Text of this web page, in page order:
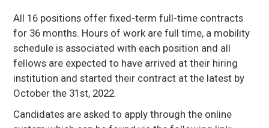
All 16 positions offer fixed-term full-time contracts
for 36 months. Hours of work are full time, a mobility
schedule is associated with each position and all
fellows are expected to have arrived at their hiring
institution and started their contract at the latest by
October the 31st, 2022.
Candidates are asked to apply through the online